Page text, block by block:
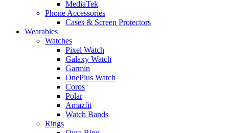
MediaTek
Phone Accessories
Cases & Screen Protectors
Wearables
Watches
Pixel Watch
Galaxy Watch
Garmin
OnePlus Watch
Coros
Polar
Amazfit
Watch Bands
Rings